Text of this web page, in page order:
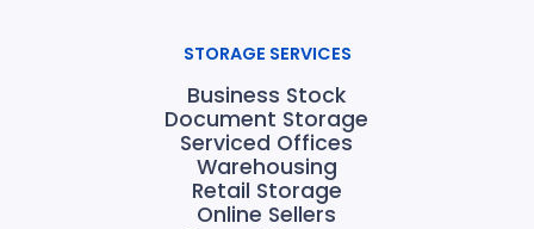
STORAGE SERVICES
Business Stock
Document Storage
Serviced Offices
Warehousing
Retail Storage
Online Sellers